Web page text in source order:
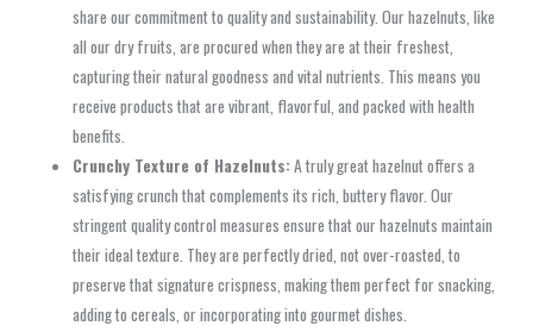
share our commitment to quality and sustainability. Our hazelnuts, like
all our dry fruits, are procured when they are at their freshest,
capturing their natural goodness and vital nutrients. This means you
receive products that are vibrant, flavorful, and packed with health
benefits.
Crunchy Texture of Hazelnuts:A truly great hazelnut offers a
satisfying crunch that complements its rich, buttery flavor. Our
stringent quality control measures ensure that our hazelnuts maintain
their ideal texture. They are perfectly dried, not over-roasted, to
preserve that signature crispness, making them perfect for snacking,
adding to cereals, or incorporating into gourmet dishes.